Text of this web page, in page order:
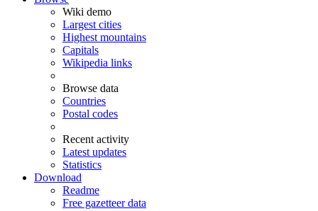
Wiki demo
Largest cities
Highest mountains
Capitals
Wikipedia links
Browse data
Countries
Postal codes
Recent activity
Latest updates
Statistics
Download
Readme
Free gazetteer data